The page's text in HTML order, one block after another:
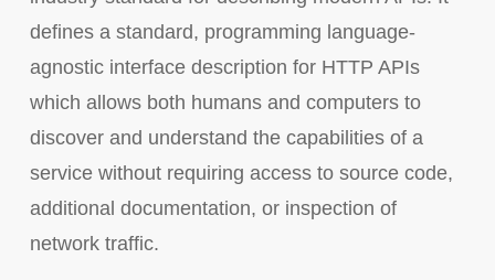
defines a standard, programming language-
agnostic interface description for HTTP APIs
which allows both humans and computers to
discover and understand the capabilities of a
service without requiring access to source code,
additional documentation, or inspection of
network traffic.